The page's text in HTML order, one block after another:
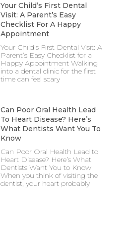
Your Child’s First Dental
Visit: A Parent’s Easy
Checklist For A Happy
Appointment
Your Child’s First Dental Visit: A
Parent’s Easy Checklist for a
Happy Appointment Walking
into a dental clinic for the first
time can feel scary
Can Poor Oral Health Lead
To Heart Disease? Here’s
What Dentists Want You To
Know
Can Poor Oral Health Lead to
Heart Disease? Here’s What
Dentists Want You to Know
When you think of visiting the
dentist, your heart probably